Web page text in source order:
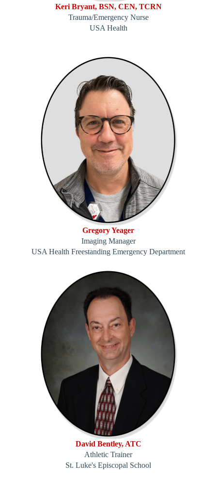
Keri Bryant, BSN, CEN, TCRN
Trauma/Emergency Nurse
USA Health
Gregory Yeager
Imaging Manager
USA Health Freestanding Emergency Department
David Bentley, ATC
Athletic Trainer
St. Luke's Episcopal School